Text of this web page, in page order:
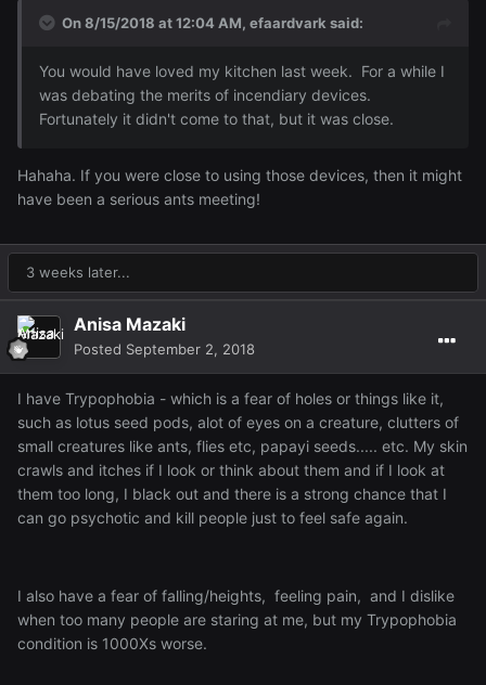
On 8/15/2018 at 12:04 AM, efaardvark said:
You would have loved my kitchen last week. For a while I
was debating the merits of incendiary devices.
Fortunately it didn't come to that, but it was close.
Hahaha. If you were close to using those devices, then it might
have been a serious ants meeting!
3 weeks later...
Anisa Mazaki
Posted September 2, 2018
I have Trypophobia - which is a fear of holes or things like it,
such as lotus seed pods, alot of eyes on a creature, clutters of
small creatures like ants, flies etc, papayi seeds..... etc. My skin
crawls and itches if I look or think about them and if I look at
them too long, I black out and there is a strong chance that I
can go psychotic and kill people just to feel safe again.
I also have a fear of falling/heights, feeling pain, and I dislike
when too many people are staring at me, but my Trypophobia
condition is 1000Xs worse.